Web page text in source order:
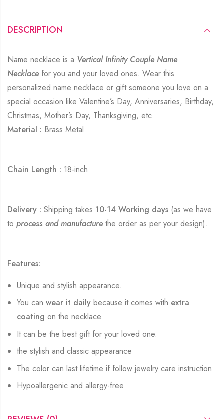
DESCRIPTION
Name necklace is a Vertical Infinity Couple Name
Necklacefor you and your loved ones. Wear this
personalized name necklace or gift someone you love on a
special occasion like Valentine’s Day, Anniversaries, Birthday,
Christmas, Mother’s Day, Thanksgiving, etc.
Material : Brass Metal
Chain Length : 18-inch
Delivery : Shipping takes 10-14 Working days (as we have
to process and manufacturethe order as per your design).
Features:
Unique and stylish appearance.
You canwear it daily because it comes with extra
coatingon the necklace.
It can be the best gift for your loved one.
the stylish and classic appearance
The color can last lifetime if follow jewelry care instruction
Hypoallergenic and allergy-free